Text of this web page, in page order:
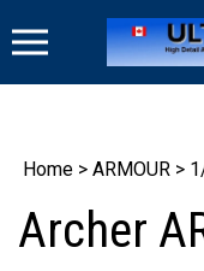
to
Home > ARMOUR >
Archer